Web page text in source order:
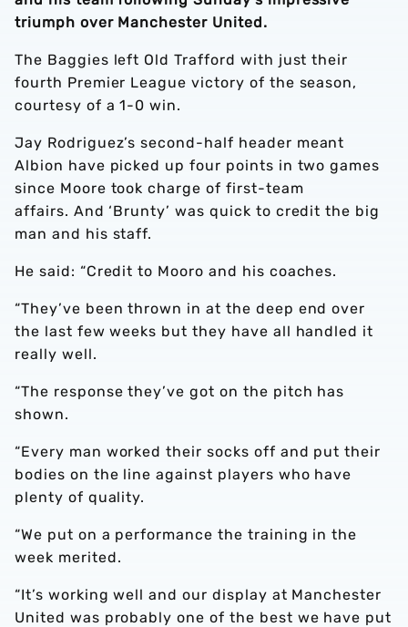
triumph over Manchester United.
The Baggies left Old Trafford with just their
fourth Premier League victory of the season,
courtesy of a 1-0 win.
Jay Rodriguez’s second-half header meant
Albion have picked up four points in two games
since Moore took charge of first-team
affairs. And ‘Brunty’ was quick to credit the big
man and his staff.
He said: “Credit to Mooro and his coaches.
“They’ve been thrown in at the deep end over
the last few weeks but they have all handled it
really well.
“The response they’ve got on the pitch has
shown.
“Every man worked their socks off and put their
bodies on the line against players who have
plenty of quality.
“We put on a performance the training in the
week merited.
“It’s working well and our display at Manchester
United was probably one of the best we have put